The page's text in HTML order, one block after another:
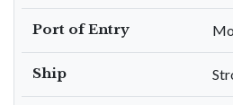
Port of Entry
Ship